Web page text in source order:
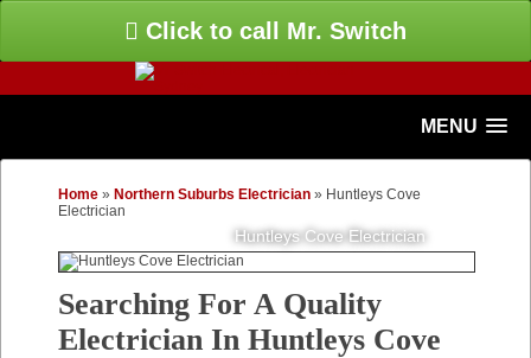
Click to call Mr. Switch
MENU
Home » Northern Suburbs Electrician » Huntleys Cove
Electrician
Huntleys Cove Electrician
Searching For A Quality
Electrician In Huntleys Cove